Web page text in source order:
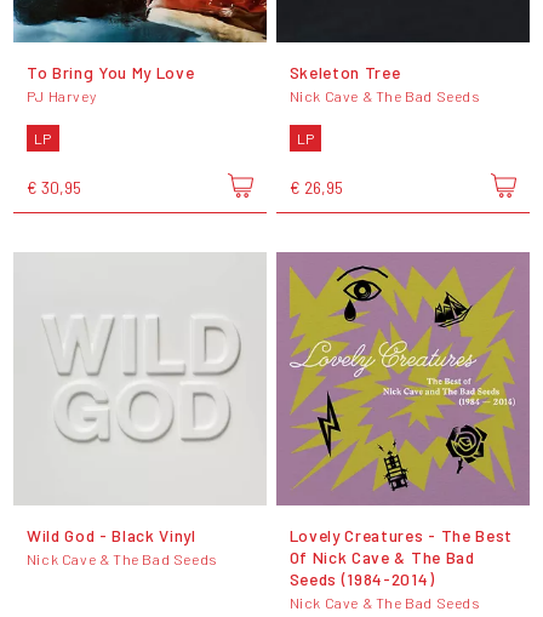
To Bring You My Love
PJ Harvey
LP
€ 30,95
Skeleton Tree
Nick Cave & The Bad Seeds
LP
€ 26,95
Wild God - Black Vinyl
Nick Cave & The Bad Seeds
Lovely Creatures - The Best
Of Nick Cave & The Bad
Seeds (1984-2014)
Nick Cave & The Bad Seeds